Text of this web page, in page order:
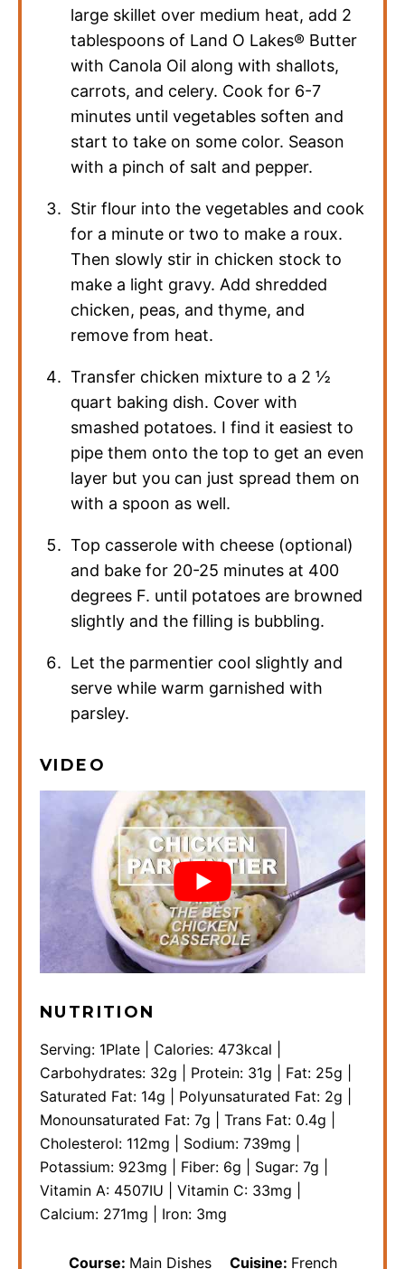
large skillet over medium heat, add 2
tablespoons of Land O Lakes® Butter
with Canola Oil along with shallots,
carrots, and celery. Cook for 6-7
minutes until vegetables soften and
start to take on some color. Season
with a pinch of salt and pepper.
Stir flour into the vegetables and cook
for a minute or two to make a roux.
Then slowly stir in chicken stock to
make a light gravy. Add shredded
chicken, peas, and thyme, and
remove from heat.
Transfer chicken mixture to a 2 ½
quart baking dish. Cover with
smashed potatoes. I find it easiest to
pipe them onto the top to get an even
layer but you can just spread them on
with a spoon as well.
Top casserole with cheese (optional)
and bake for 20-25 minutes at 400
degrees F. until potatoes are browned
slightly and the filling is bubbling.
Let the parmentier cool slightly and
serve while warm garnished with
parsley.
VIDEO
NUTRITION
Serving: 1Plate Calories: 473kcal
Carbohydrates: 32g Protein: 31g Fat: 25g
Saturated Fat: 14g Polyunsaturated Fat: 2g
Monounsaturated Fat: 7g Trans Fat: 0.4g
Cholesterol: 112mg Sodium: 739mg
Potassium: 923mg Fiber: 6g Sugar: 7g
Vitamin A: 4507IU Vitamin C: 33mg
Calcium: 271mg Iron: 3mg
Course: Main Dishes Cuisine: French